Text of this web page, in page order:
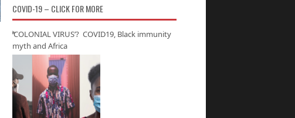
COVID-19 – CLICK FOR MORE
‘COLONIAL VIRUS’? COVID19, Black immunity
myth and Africa